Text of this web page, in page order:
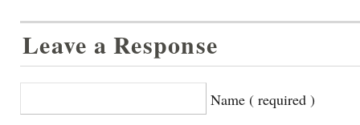
Leave a Response
Name ( required )